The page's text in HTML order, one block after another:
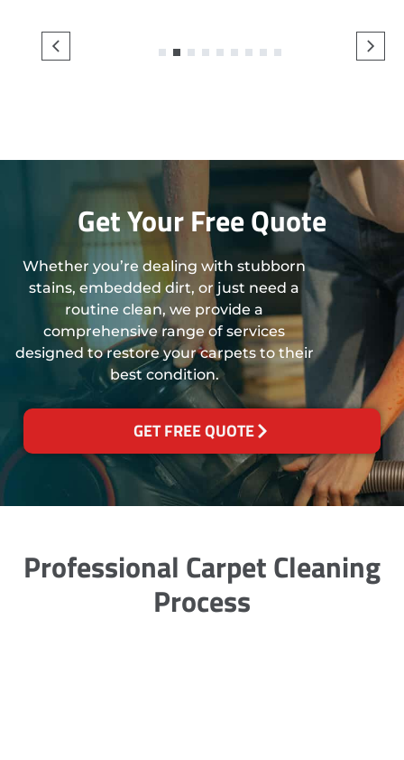
3 4
Get Your Free Quote
Whether you’re dealing with stubborn
stains, embedded dirt, or just need a
routine clean, we provide a
comprehensive range of services
designed to restore your carpets to their
best condition.
GET FREE QUOTE
Professional Carpet Cleaning
Process